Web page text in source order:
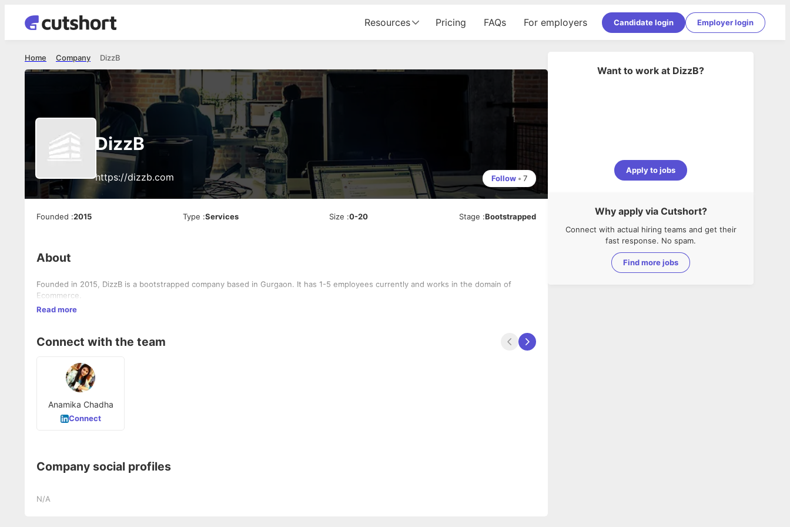
Resources Pricing FAQs For employers Candidate login Employer login
DizzB
Company
Home
DizzB
https://dizzb.com Follow • 7
Founded :2015 Type :Services Size :0-20 Stage :Bootstrapped
About
Founded in 2015, DizzB is a bootstrapped company based in Gurgaon. It has 1-5 employees currently and works in the domain of
Ecommerce.
Read more
Connect with the team
Anamika Chadha
Connect
Company social profiles
N/A
Want to work at DizzB?
Apply to jobs
Why apply via Cutshort?
Connect with actual hiring teams and get their
fast response. No spam.
Find more jobs